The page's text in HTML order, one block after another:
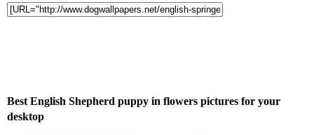
Best English Shepherd puppy in flowers pictures for your
desktop